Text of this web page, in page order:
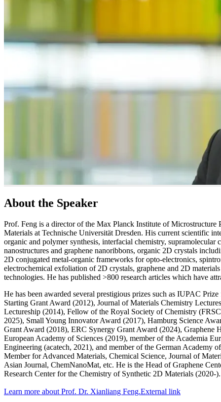
About the Speaker
Prof. Feng is a director of the Max Planck Institute of
Materials at Technische Universität Dresden. His current scientific
organic and polymer synthesis, interfacial chemistry,
nanostructures and graphene nanoribbons, organic 2D crystals
2D conjugated metal-organic frameworks for opto-electronics,
electrochemical exfoliation of 2D crystals, graphene and 2D
technologies. He has published >800 research articles which have
He has been awarded several prestigious prizes such as IUPAC
Starting Grant Award (2012), Journal of Materials Chemistry
Lectureship (2014), Fellow of the Royal Society of Chemistry
2025), Small Young Innovator Award (2017), Hamburg Science
Grant Award (2018), ERC Synergy Grant Award (2024), Graphene
European Academy of Sciences (2019), member of the Academia
Engineering (acatech, 2021), and member of the German Academy
Member for Advanced Materials, Chemical Science, Journal of
Asian Journal, ChemNanoMat, etc. He is the Head of Graphene
Research Center for the Chemistry of Synthetic 2D Materials (2020-).
Learn more about Prof. Dr. Xianliang Feng.External link